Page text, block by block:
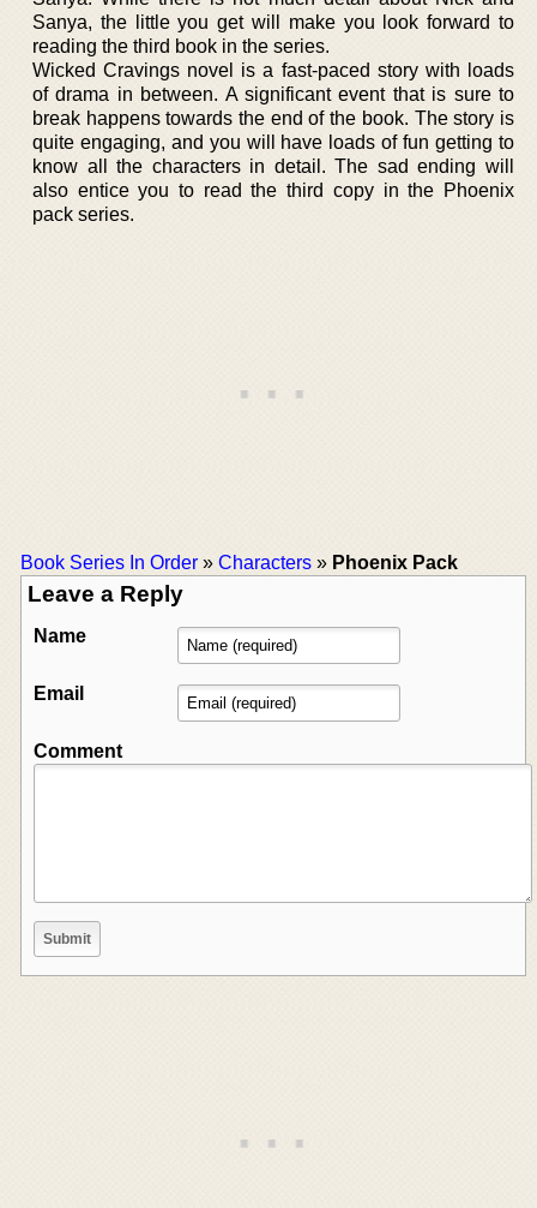
Sanya, the little you get will make you look forward to
reading the third book in the series.
Wicked Cravings novel is a fast-paced story with loads
of drama in between. A significant event that is sure to
break happens towards the end of the book. The story is
quite engaging, and you will have loads of fun getting to
know all the characters in detail. The sad ending will
also entice you to read the third copy in the Phoenix
pack series.
Book Series In Order » Characters » Phoenix Pack
Leave a Reply
Name
Email
Comment